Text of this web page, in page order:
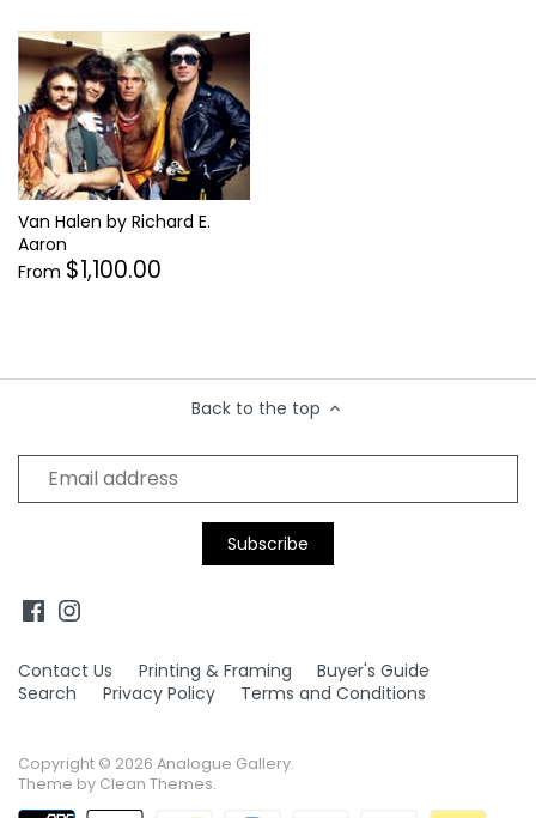
Van Halen by Richard E.
Aaron
From $1,100.00
Back to the top
Contact Us Printing & Framing
Buyer's Guide
Search
Privacy Policy Terms and Conditions
Copyright © 2026 Analogue Gallery.
Theme by Clean Themes.